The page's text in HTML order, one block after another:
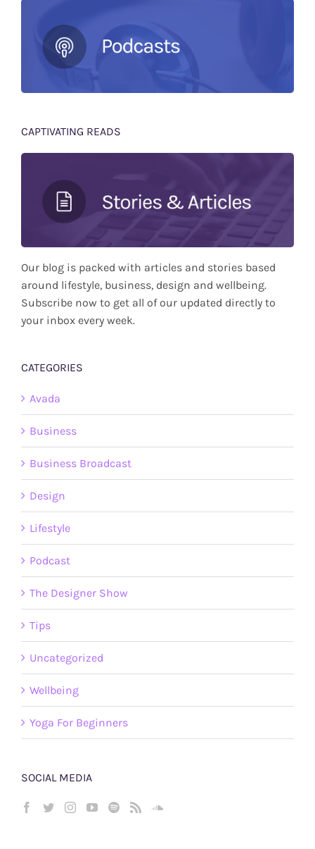
CAPTIVATING READS
Our blog is packed with articles and stories based
around lifestyle, business, design and wellbeing.
Subscribe now to get all of our updated directly to
your inbox every week.
CATEGORIES
Avada
Business
Business Broadcast
Design
Lifestyle
Podcast
The Designer Show
Tips
Uncategorized
Wellbeing
Yoga For Beginners
SOCIAL MEDIA